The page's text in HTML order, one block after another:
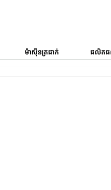
ម៉ាស៊ីនត្រជាក់ ផលិតផ